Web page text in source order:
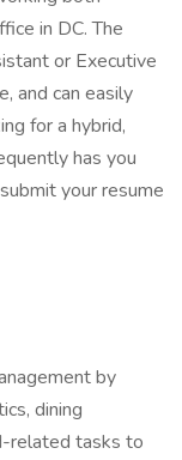
in DC. The
or Executive
and can easily
for a hybrid,
has you
your resume
by
dining
related tasks to